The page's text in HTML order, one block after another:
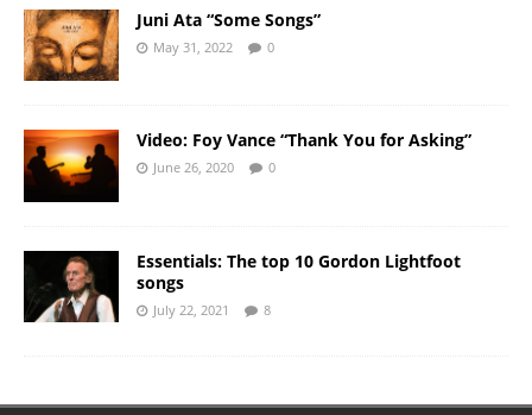
Juni Ata “Some Songs”
May 31, 2022 0
Video: Foy Vance “Thank You for Asking”
June 26, 2020 0
Essentials: The top 10 Gordon Lightfoot
songs
July 22, 2021 8